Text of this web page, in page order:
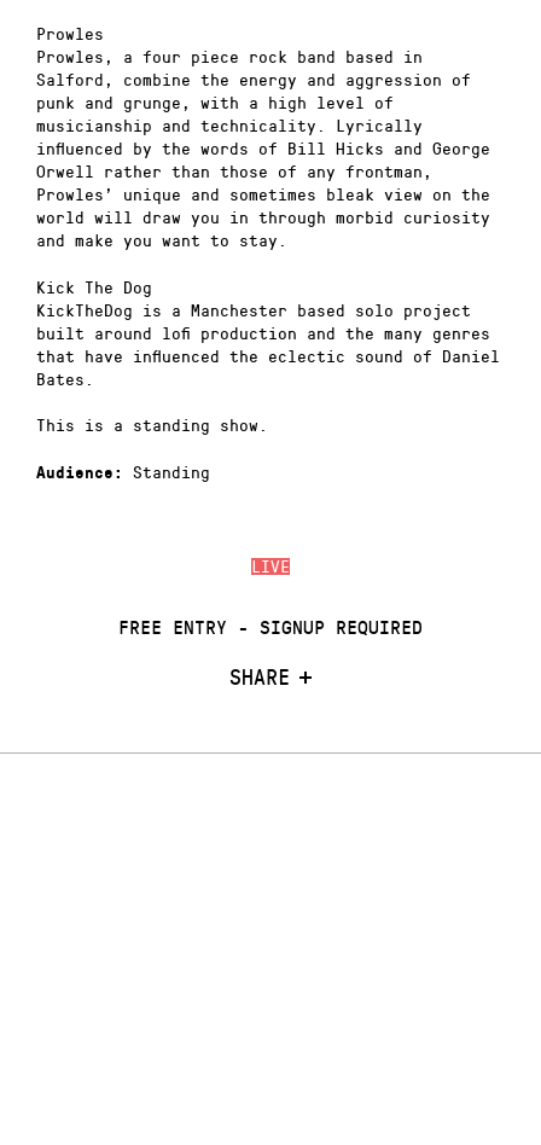
LIVE
FREE ENTRY - SIGNUP REQUIRED
SHARE
Prowles
Prowles, a four piece rock band based in
Salford, combine the energy and aggression of
punk and grunge, with a high level of
musicianship and technicality. Lyrically
influenced by the words of Bill Hicks and George
Orwell rather than those of any frontman,
Prowles’ unique and sometimes bleak view on the
world will draw you in through morbid curiosity
and make you want to stay.
Kick The Dog
KickTheDog is a Manchester based solo project
built around lofi production and the many genres
that have influenced the eclectic sound of Daniel
Bates.
This is a standing show.
Audience: Standing